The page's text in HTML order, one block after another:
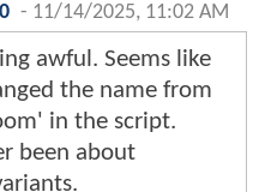
- 11/14/2025, 11:02 AM
awful. Seems like
the name from
in the script.
been about